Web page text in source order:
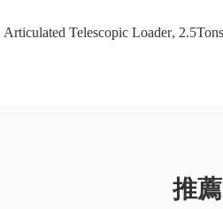
Articulated Telescopic Loader,
推